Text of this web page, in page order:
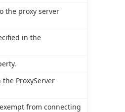
the proxy server
in the
ProxyServer
from connecting